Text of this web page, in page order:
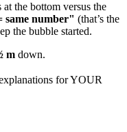
the bottom versus the
same number" (that’s the
the bubble started.
m down.
for YOUR